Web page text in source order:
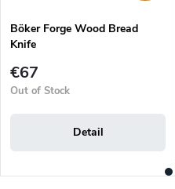
Böker Forge Wood Bread
Knife
€67
Out of Stock
Detail